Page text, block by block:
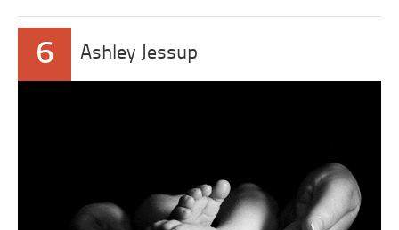
6 Ashley Jessup